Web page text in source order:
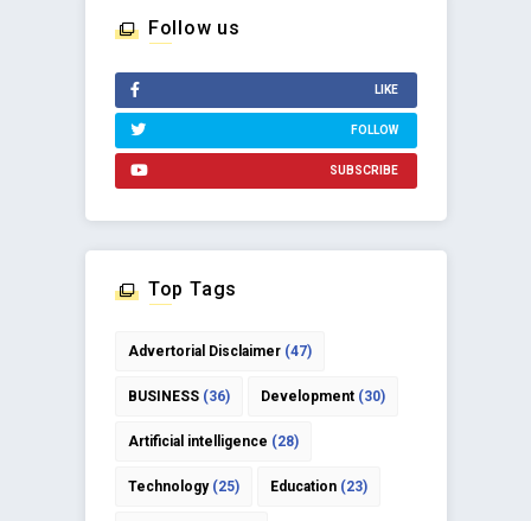
Follow us
LIKE
FOLLOW
SUBSCRIBE
Top Tags
Advertorial Disclaimer(47)
BUSINESS(36) Development(30)
Artificial intelligence (28)
Technology(25) Education(23)